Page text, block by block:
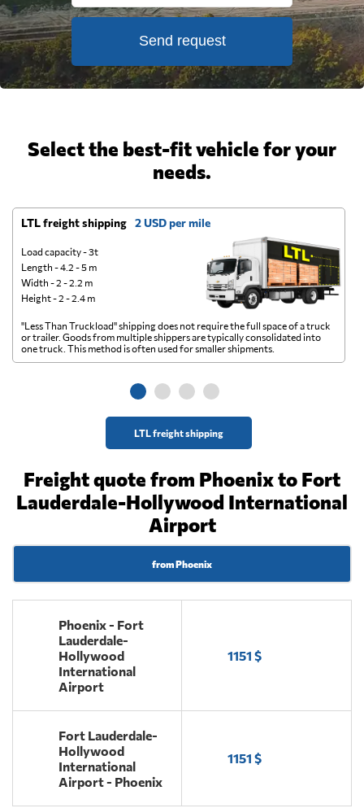
Send request
Select the best-fit vehicle for your
needs.
LTL freight shipping 2 USD per mile
Load capacity - 3t
Length - 4.2 - 5 m
Width - 2 - 2.2 m
Height - 2 - 2.4 m
LTL freight shipping
"Less Than Truckload" shipping does not require the full space of a truck
or trailer. Goods from multiple shippers are typically consolidated into
one truck. This method is often used for smaller shipments.
Freight quote from Phoenix to Fort
Lauderdale-Hollywood International
Airport
from Phoenix
Phoenix - Fort
Lauderdale-
Hollywood
International
Airport
1151 $
Fort Lauderdale-
Hollywood
International
Airport - Phoenix
1151 $